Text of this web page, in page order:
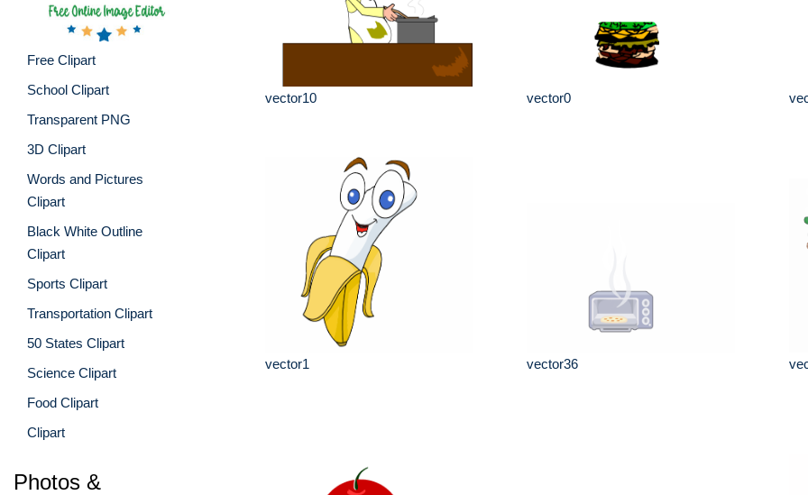
Free Clipart
School Clipart
Transparent PNG
3D Clipart
Words and Pictures
Clipart
Black White Outline
Clipart
Sports Clipart
Transportation Clipart
50 States Clipart
Science Clipart
Food Clipart
Clipart
Photos &
vector10 vector0
vector1 vector36